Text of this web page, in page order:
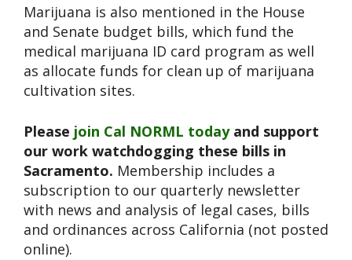
Marijuana is also mentioned in the House
and Senate budget bills, which fund the
medical marijuana ID card program as well
as allocate funds for clean up of marijuana
cultivation sites.
Please join Cal NORML todayand support
our work watchdogging these bills in
Sacramento. Membership includes a
subscription to our quarterly newsletter
with news and analysis of legal cases, bills
and ordinances across California (not posted
online).